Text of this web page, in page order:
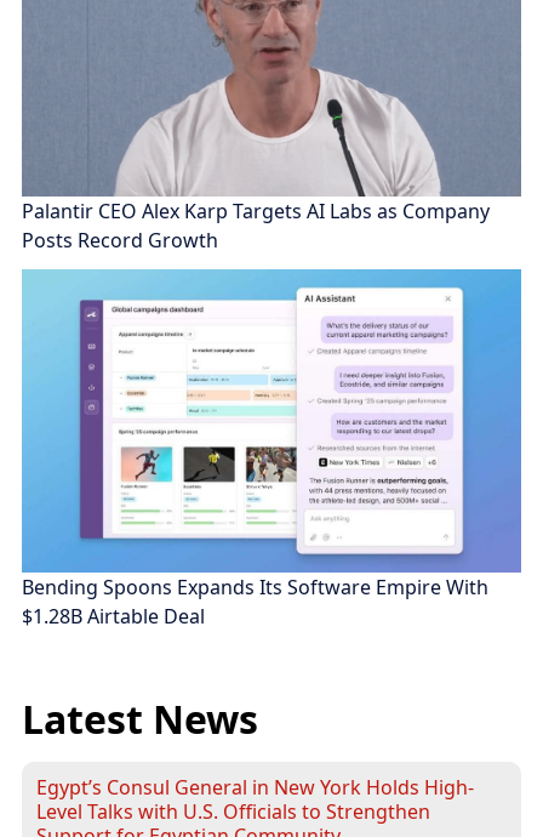
Palantir CEO Alex Karp Targets AI Labs as Company
Posts Record Growth
Bending Spoons Expands Its Software Empire With
$1.28B Airtable Deal
Latest News
Egypt’s Consul General in New York Holds High-
Level Talks with U.S. Officials to Strengthen